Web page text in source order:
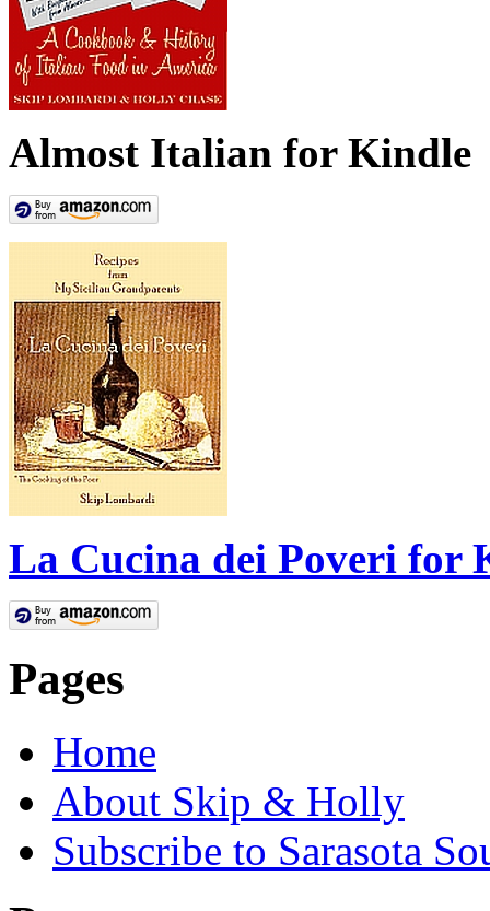
Almost Italian for Kindle
La Cucina dei Poveri for
Pages
Home
About Skip & Holly
Subscribe to Sarasota